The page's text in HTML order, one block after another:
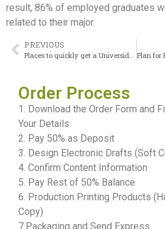
result, 86% of employed graduates
related to their major.
PREVIOUS
Order Process
1. Download the Order Form and
Your Details
2. Pay 50% as Deposit
3. Design Electronic Drafts (Soft
4. Confirm Content Information
5. Pay Rest of 50% Balance
6. Production Printing Products
Copy)
7.Packaging and Send Express